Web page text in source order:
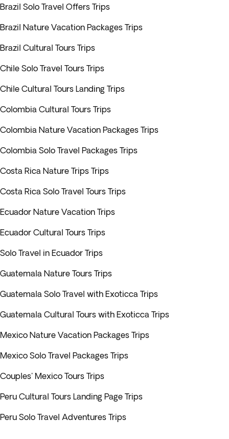
Brazil Solo Travel Offers Trips
Brazil Nature Vacation Packages Trips
Brazil Cultural Tours Trips
Chile Solo Travel Tours Trips
Chile Cultural Tours Landing Trips
Colombia Cultural Tours Trips
Colombia Nature Vacation Packages Trips
Colombia Solo Travel Packages Trips
Costa Rica Nature Trips Trips
Costa Rica Solo Travel Tours Trips
Ecuador Nature Vacation Trips
Ecuador Cultural Tours Trips
Solo Travel in Ecuador Trips
Guatemala Nature Tours Trips
Guatemala Solo Travel with Exoticca Trips
Guatemala Cultural Tours with Exoticca Trips
Mexico Nature Vacation Packages Trips
Mexico Solo Travel Packages Trips
Couples' Mexico Tours Trips
Peru Cultural Tours Landing Page Trips
Peru Solo Travel Adventures Trips